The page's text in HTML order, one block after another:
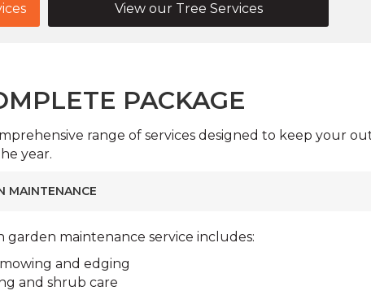
View our Tree Services
PACKAGE
range of services designed to keep your
year.
MAINTENANCE
garden maintenance service includes:
and edging
and shrub care